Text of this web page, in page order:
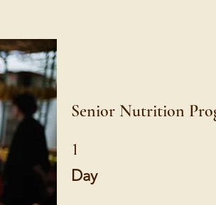
Senior Nutrition
1
Day
1 Day